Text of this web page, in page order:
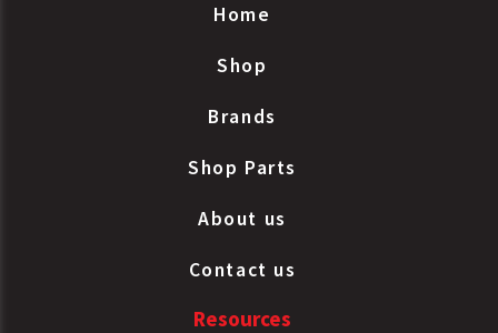
Home
Shop
Brands
Shop Parts
About us
Contact us
Resources